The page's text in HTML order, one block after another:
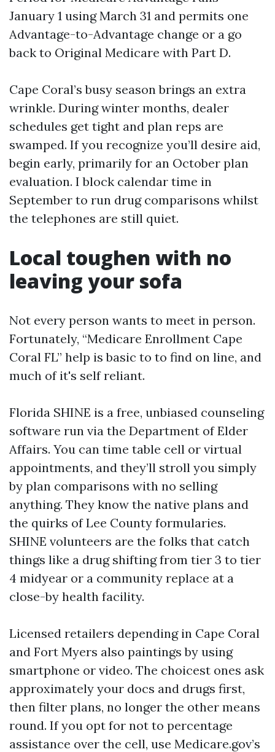
January 1 using March 31 and permits one
Advantage-to-Advantage change or a go
back to Original Medicare with Part D.
Cape Coral’s busy season brings an extra
wrinkle. During winter months, dealer
schedules get tight and plan reps are
swamped. If you recognize you’ll desire aid,
begin early, primarily for an October plan
evaluation. I block calendar time in
September to run drug comparisons whilst
the telephones are still quiet.
Local toughen with no
leaving your sofa
Not every person wants to meet in person.
Fortunately, “Medicare Enrollment Cape
Coral FL” help is basic to to find on line, and
much of it's self reliant.
Florida SHINE is a free, unbiased counseling
software run via the Department of Elder
Affairs. You can time table cell or virtual
appointments, and they’ll stroll you simply
by plan comparisons with no selling
anything. They know the native plans and
the quirks of Lee County formularies.
SHINE volunteers are the folks that catch
things like a drug shifting from tier 3 to tier
4 midyear or a community replace at a
close-by health facility.
Licensed retailers depending in Cape Coral
and Fort Myers also paintings by using
smartphone or video. The choicest ones ask
approximately your docs and drugs first,
then filter plans, no longer the other means
round. If you opt for not to percentage
assistance over the cell, use Medicare.gov’s